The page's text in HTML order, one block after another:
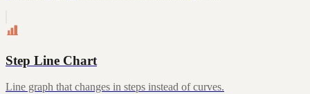
Step Line Chart
Line graph that changes in steps instead of curves.